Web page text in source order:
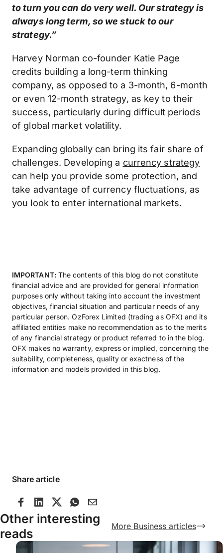
to turn you can do very well. Our strategy is
always long term, so we stuck to our
strategy.”
Harvey Norman co-founder Katie Page
credits building a long-term thinking
company, as opposed to a 3-month, 6-month
or even 12-month strategy, as key to their
success, particularly during difficult periods
of global market volatility.
Expanding globally can bring its fair share of
challenges. Developing a currency strategy
can help you provide some protection, and
take advantage of currency fluctuations, as
you look to enter international markets.
IMPORTANT:The contents of this blog do not constitute
financial advice and are provided for general information
purposes only without taking into account the investment
objectives, financial situation and particular needs of any
particular person. OzForex Limited (trading as OFX) and its
affiliated entities make no recommendation as to the merits
of any financial strategy or product referred to in the blog.
OFX makes no warranty, express or implied, concerning the
suitability, completeness, quality or exactness of the
information and models provided in this blog.
Share article
Other interesting
reads
More Business articles